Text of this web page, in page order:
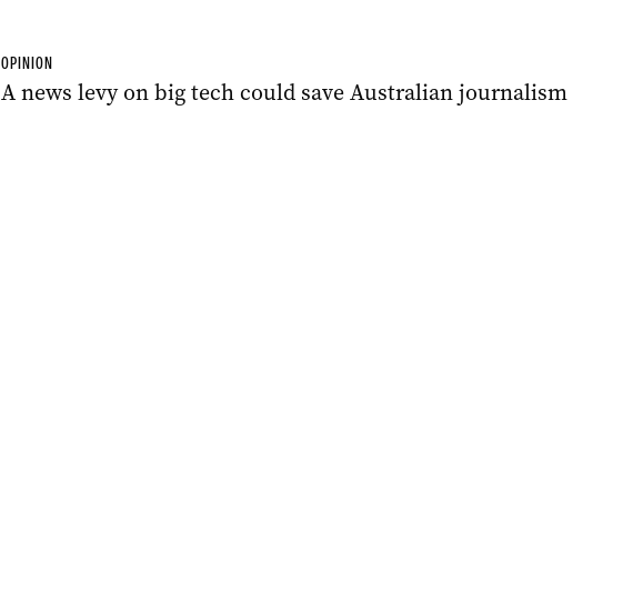
OPINION
A news levy on big tech could save Australian journalism